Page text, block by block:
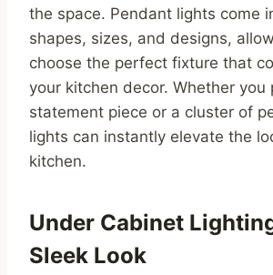
the space. Pendant lights come
shapes, sizes, and designs,
choose the perfect fixture that
your kitchen decor. Whether you
statement piece or a cluster of
lights can instantly elevate the
kitchen.
Under Cabinet
Sleek Look